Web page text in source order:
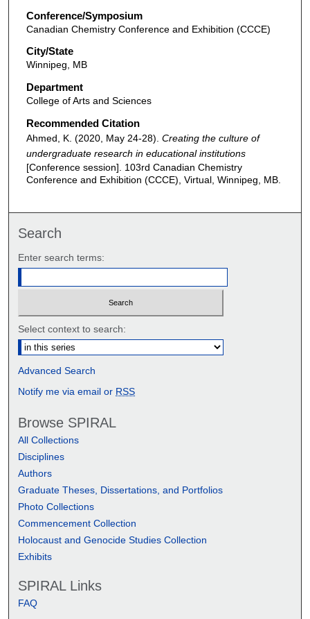
Conference/Symposium
Canadian Chemistry Conference and Exhibition (CCCE)
City/State
Winnipeg, MB
Department
College of Arts and Sciences
Recommended Citation
Ahmed, K. (2020, May 24-28). Creating the culture of
undergraduate research in educational institutions
[Conference session]. 103rd Canadian Chemistry
Conference and Exhibition (CCCE), Virtual, Winnipeg, MB.
Search
Enter search terms:
Select context to search:
Advanced Search
Notify me via email or RSS
Browse SPIRAL
All Collections
Disciplines
Authors
Graduate Theses, Dissertations, and Portfolios
Photo Collections
Commencement Collection
Holocaust and Genocide Studies Collection
Exhibits
SPIRAL Links
FAQ